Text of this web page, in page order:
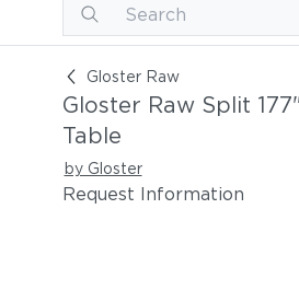
Gloster Raw
Gloster Raw Split 177"
Gloster Raw Split
Table
by Gloster
Request Information